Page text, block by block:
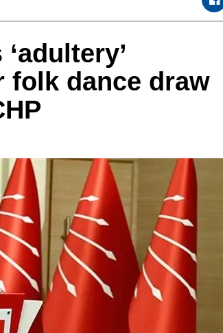
folk dance draw